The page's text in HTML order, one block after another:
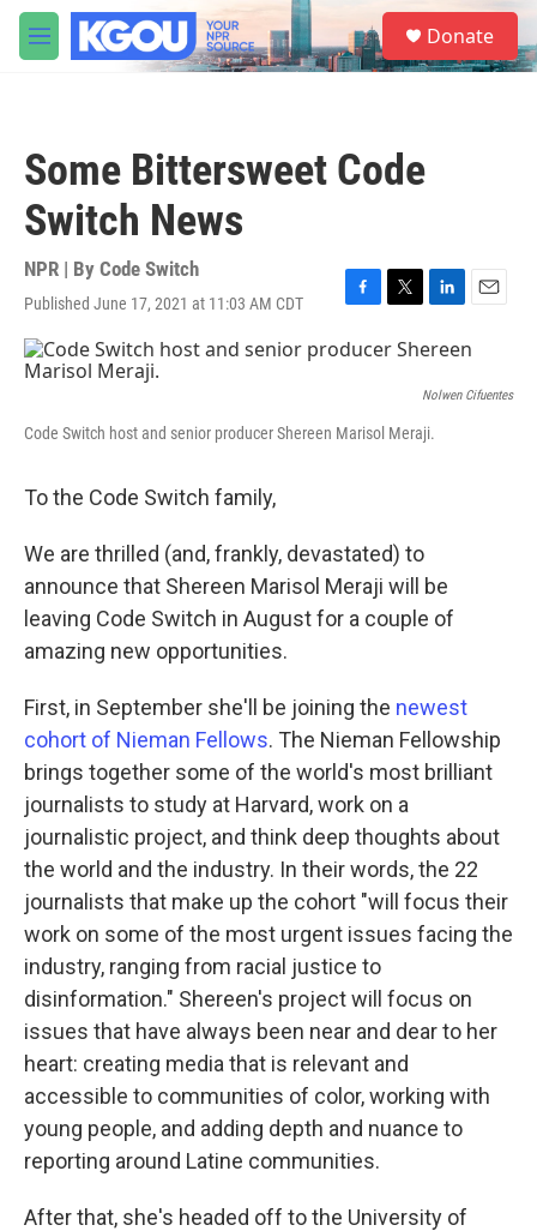
Skip to main content
M
e
S
e
a
Donate
Some Bittersweet Code
Switch News
NPR | By Code Switch
Published June 17, 2021 at 11:03 AM CDT
F
a
c
o
o
T
w
i
e
r
L
n
e
d
I
E
a
l
Nolwen Cifuentes
Code Switch host and senior producer Shereen Marisol Meraji.
To the Code Switch family,
We are thrilled (and, frankly, devastated) to
announce that Shereen Marisol Meraji will be
leaving Code Switch in August for a couple of
amazing new opportunities.
First, in September she'll be joining the newest
cohort of Nieman Fellows. The Nieman Fellowship
brings together some of the world's most brilliant
journalists to study at Harvard, work on a
journalistic project, and think deep thoughts about
the world and the industry. In their words, the 22
journalists that make up the cohort "will focus their
work on some of the most urgent issues facing the
industry, ranging from racial justice to
disinformation." Shereen's project will focus on
issues that have always been near and dear to her
heart: creating media that is relevant and
accessible to communities of color, working with
young people, and adding depth and nuance to
reporting around Latine communities.
After that, she's headed off to the University of